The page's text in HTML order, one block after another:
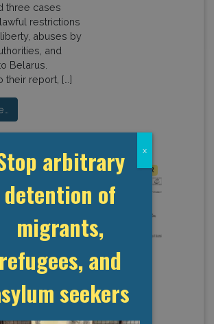
three cases
restrictions
liberty, abuses by
and
Belarus.
their report, […]
Human Rights
Legal Reform
Lithuania Pushbacks UNHCR
in
(from
the
Committee
of
arbitrary
detention of
migrants,
refugees, and
seekers
x